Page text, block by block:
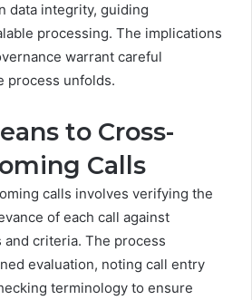
data integrity, guiding
processing. The implications
warrant careful
process unfolds.
to Cross-
Calls
calls involves verifying the
of each call against
criteria. The process
evaluation, noting call entry
terminology to ensure